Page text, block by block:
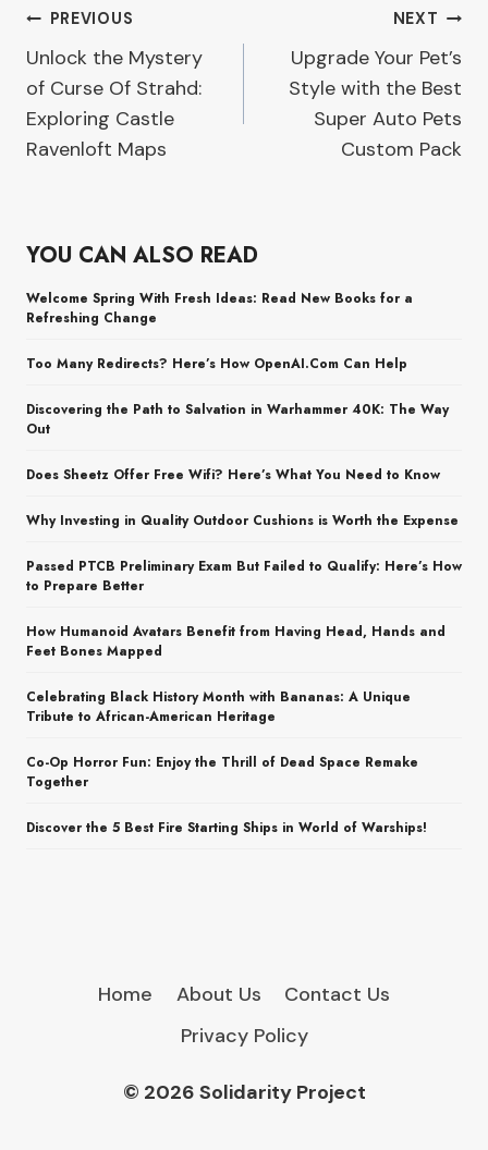
Post
navigation
PREVIOUS
Unlock the Mystery
of Curse Of Strahd:
Exploring Castle
Ravenloft Maps
NEXT
Upgrade Your Pet’s
Style with the Best
Super Auto Pets
Custom Pack
YOU CAN ALSO READ
Welcome Spring With Fresh Ideas: Read New Books for a
Refreshing Change
Too Many Redirects? Here’s How OpenAI.Com Can Help
Discovering the Path to Salvation in Warhammer 40K: The Way
Out
Does Sheetz Offer Free Wifi? Here’s What You Need to Know
Why Investing in Quality Outdoor Cushions is Worth the Expense
Passed PTCB Preliminary Exam But Failed to Qualify: Here’s How
to Prepare Better
How Humanoid Avatars Benefit from Having Head, Hands and
Feet Bones Mapped
Celebrating Black History Month with Bananas: A Unique
Tribute to African-American Heritage
Co-Op Horror Fun: Enjoy the Thrill of Dead Space Remake
Together
Discover the 5 Best Fire Starting Ships in World of Warships!
Home About Us
Contact Us
Privacy Policy
© 2026 Solidarity Project